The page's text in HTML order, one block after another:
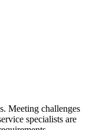
Meeting challenges
specialists are